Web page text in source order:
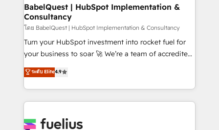
professionals.
super skilled members) • 150+ Clients for Sales Hub,
Marketing Hub, Service Hub, Data Hub and Website
(CMS) • ISO/IEC 27001:2022, ISO 9001:2015 and
now... ISO 42001: 2023 certified • Exclusive AI
'GuardHub' governance framework, based on ISO
𝗳𝗼𝗿 𝘁𝗵𝗲 𝗻𝗲𝘅𝘁 𝘀𝘁𝗲𝗽? Click the 👈 '𝗖𝗼𝗻𝘁𝗮𝗰𝘁
𝗯𝘂𝘀𝗶𝗻𝗲𝘀𝘀' button to get in touch (𝘸𝘦'𝘳𝘦 𝘴𝘶𝘱𝘦𝘳
BabelQuest | HubSpot Implementation &
Consultancy
โดย BabelQuest | HubSpot Implementation & Consultancy
Turn your HubSpot investment into rocket fuel for
your business to soar 🚀 We’re a team of accredited
HubSpot experts ready to help you. We can
implement the platform into complex business
environments, optimise what you've got and make
sure you can actually use it, build your website in
for you and execute it on HubSpot. We are on the
ระดับ Elite4.9